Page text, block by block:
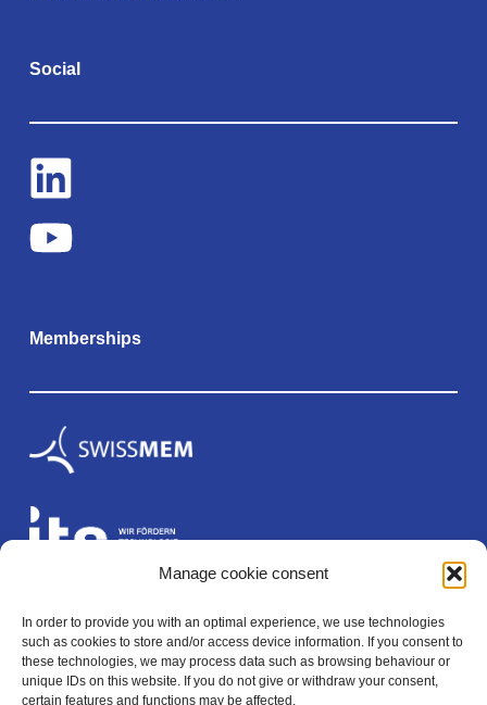
Manage cookie consent
In order to provide you with an optimal experience, we use technologies
such as cookies to store and/or access device information. If you consent to
these technologies, we may process data such as browsing behaviour or
unique IDs on this website. If you do not give or withdraw your consent,
certain features and functions may be affected.
Social
Memberships
Legal